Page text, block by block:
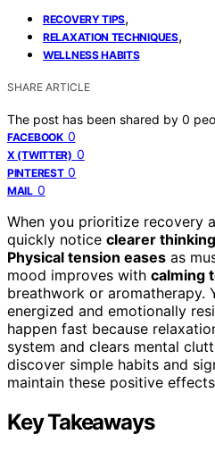
RECOVERY TIPS,
RELAXATION TECHNIQUES,
WELLNESS HABITS
SHARE ARTICLE
The post has been shared by 0
FACEBOOK 0
X (TWITTER) 0
PINTEREST 0
MAIL 0
When you prioritize recovery
quickly notice clearer thinking
Physical tension eases as
mood improves with calming
breathwork or aromatherapy.
energized and emotionally
happen fast because
system and clears mental
discover simple habits and
maintain these positive
Key Takeaways